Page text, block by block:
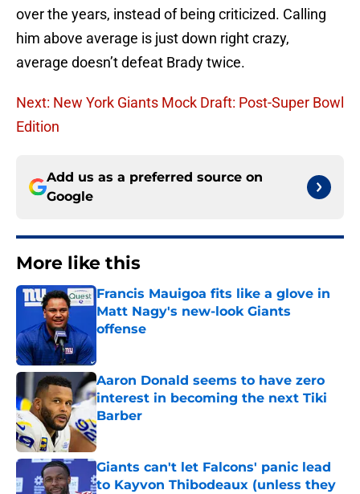
over the years, instead of being criticized. Calling
him above average is just down right crazy,
average doesn’t defeat Brady twice.
Next: New York Giants Mock Draft: Post-Super Bowl
Edition
Add us as a preferred source on
Google
More like this
Francis Mauigoa fits like a glove in
Matt Nagy's new-look Giants
offense
Aaron Donald seems to have zero
interest in becoming the next Tiki
Barber
Published by on Invalid Date
Giants can't let Falcons' panic lead
to Kayvon Thibodeaux (unless they